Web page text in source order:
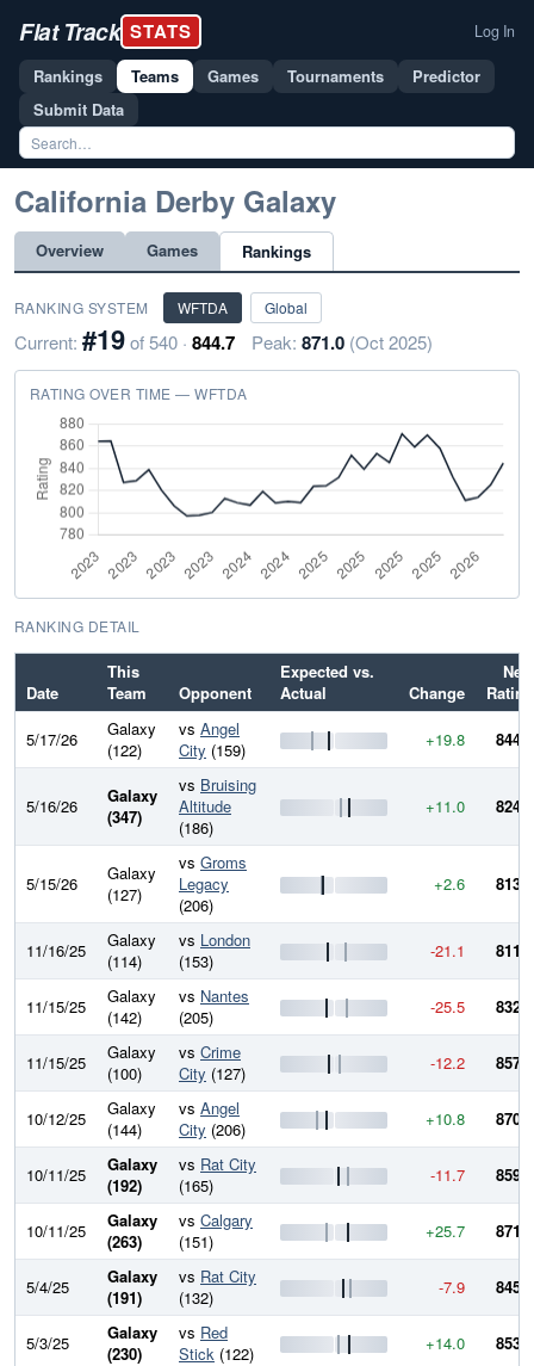
Flat Track STATS Log In
Rankings Teams Games Tournaments
Predictor
Submit Data
California Derby Galaxy
Overview Games Rankings
RANKING SYSTEM WFTDA Global
Current: #19of 540 · 844.7 Peak: 871.0 (Oct 2025)
RATING OVER TIME — WFTDA
RANKING DETAIL
Date
This
Team
Opponent
Expected vs.
Actual
Change
New
Rating
5/17/26
Galaxy
(122)
vs Angel
City (159) +19.8 844.7
5/16/26
Galaxy
(347)
vs Bruising
Altitude
(186)
+11.0 824.9
5/15/26
Galaxy
(127)
vs Groms
Legacy
(206)
+2.6 813.8
11/16/25
Galaxy
(114)
vs London
(153)
-21.1 811.2
11/15/25
Galaxy
(142)
vs Nantes
(205)
-25.5 832.3
11/15/25
Galaxy
(100)
vs Crime
City (127) -12.2 857.8
10/12/25
Galaxy
(144)
vs Angel
City (206) +10.8 870.0
10/11/25
Galaxy
(192)
vs Rat City
(165)
-11.7 859.2
10/11/25
Galaxy
(263)
vs Calgary
(151)
+25.7 871.0
5/4/25
Galaxy
(191)
vs Rat City
(132)
-7.9 845.3
5/3/25
Galaxy
(230)
vs Red
Stick (122) +14.0 853.2